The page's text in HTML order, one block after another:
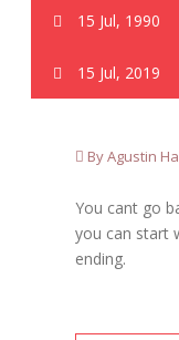
15 Jul, 1990
15 Jul, 2019
By Agustin
You cant go
you can start
ending.